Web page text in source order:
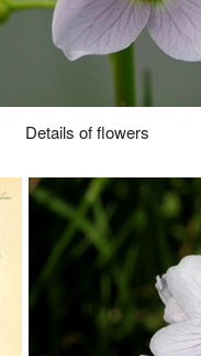
Details of flowers